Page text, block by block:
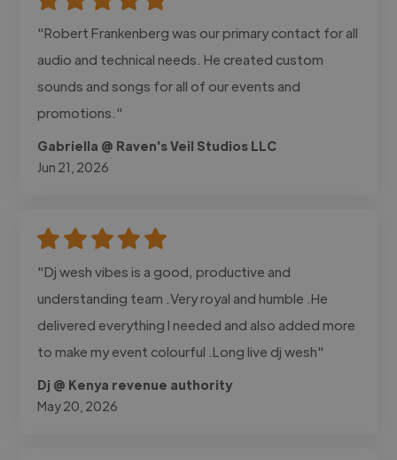
"Robert Frankenberg was our primary contact for all
audio and technical needs. He created custom
sounds and songs for all of our events and
promotions."
Gabriella @ Raven's Veil Studios LLC
Jun 21, 2026
"Dj wesh vibes is a good, productive and
understanding team .Very royal and humble .He
delivered everything I needed and also added more
to make my event colourful .Long live dj wesh"
Dj @ Kenya revenue authority
May 20, 2026